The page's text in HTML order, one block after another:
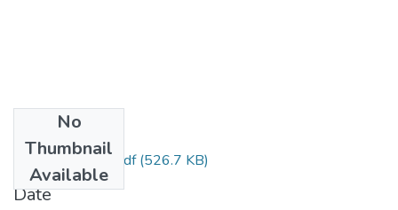
No
Thumbnail
Available
Wondimu Biratu.pdf(526.7 KB)
Date